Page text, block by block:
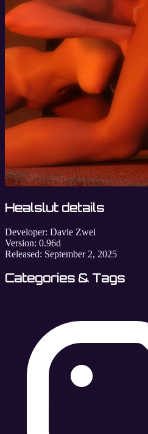
Healslut details
Developer: Davie Zwei
Version: 0.96d
Released: September 2, 2025
Categories & Tags